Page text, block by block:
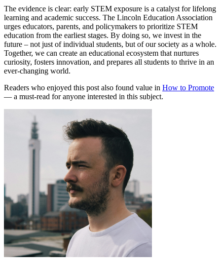
The evidence is clear: early STEM exposure is a catalyst for lifelong
learning and academic success. The Lincoln Education Association
urges educators, parents, and policymakers to prioritize STEM
education from the earliest stages. By doing so, we invest in the
future – not just of individual students, but of our society as a whole.
Together, we can create an educational ecosystem that nurtures
curiosity, fosters innovation, and prepares all students to thrive in an
ever-changing world.
Readers who enjoyed this post also found value in How to Promote
— a must-read for anyone interested in this subject.